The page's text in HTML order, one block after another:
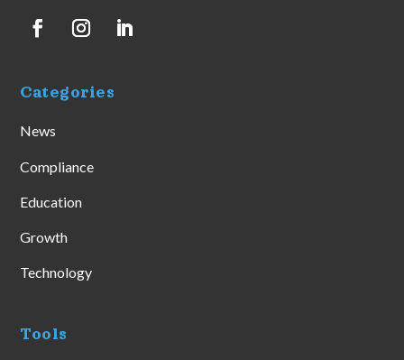
Categories
News
Compliance
Education
Growth
Technology
Tools